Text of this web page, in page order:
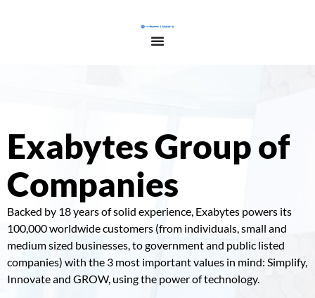
Exabytes Group of
Companies
Backed by 18 years of solid experience, Exabytes powers its
100,000 worldwide customers (from individuals, small and
medium sized businesses, to government and public listed
companies) with the 3 most important values in mind: Simplify,
Innovate and GROW, using the power of technology.